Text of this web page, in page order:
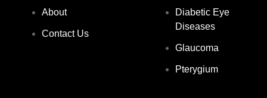
About
Contact Us
Diabetic Eye
Diseases
Glaucoma
Pterygium